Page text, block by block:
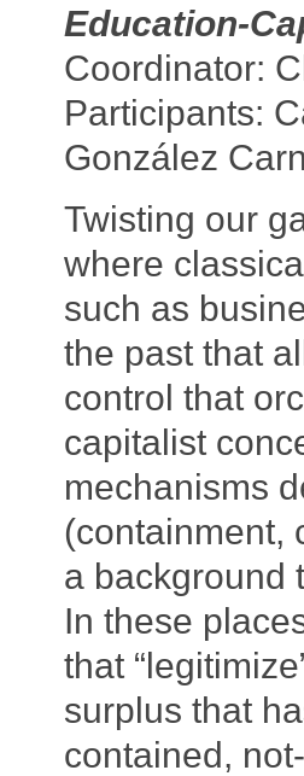
Education-
Coordinator:
Participants:
González
Twisting our
where
such as
the past that
control that
capitalist
mechanisms
(containment,
a background
In these
that
surplus that
contained,